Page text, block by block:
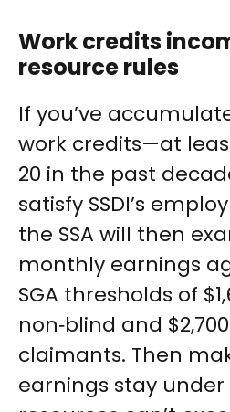
Work credits
resource rules
If you’ve
work credits—at
20 in the past
satisfy SSDI’s
the SSA will then
monthly earnings
SGA thresholds of
non‑blind and
claimants. Then
earnings stay under